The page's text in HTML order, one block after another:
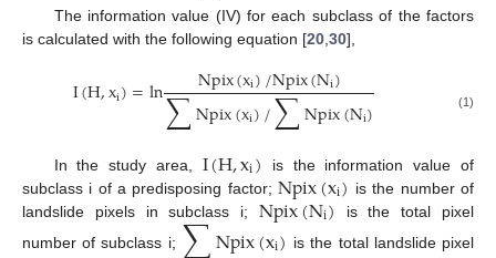
The information value (IV) for each subclass of the factors
is calculated with the following equation [20,30],
I(H,xi)=ln Npix(xi)/Npix(Ni)
∑Npix(xi)/∑Npix(Ni) (1)
In the study area, I(H,xi)
is the information value of
subclass i of a predisposing factor;Npix(xi) is the number of
landslide pixels in subclass i; Npix(Ni) is the total pixel
number of subclass i;
Npix(xi) is the total landslide pixel